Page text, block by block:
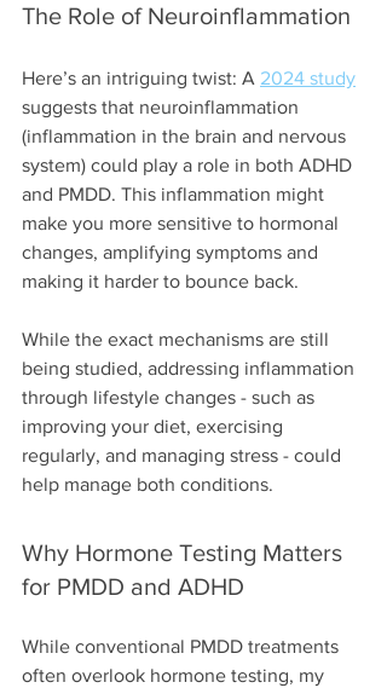
The Role of Neuroinflammation
Here’s an intriguing twist: A 2024 study
suggests that neuroinflammation
(inflammation in the brain and nervous
system) could play a role in both ADHD
and PMDD. This inflammation might
make you more sensitive to hormonal
changes, amplifying symptoms and
making it harder to bounce back.
While the exact mechanisms are still
being studied, addressing inflammation
through lifestyle changes - such as
improving your diet, exercising
regularly, and managing stress - could
help manage both conditions.
Why Hormone Testing Matters
for PMDD and ADHD
While conventional PMDD treatments
often overlook hormone testing, my